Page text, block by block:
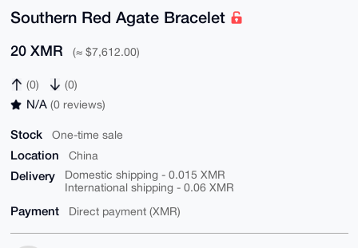
Southern Red Agate Bracelet
20 XMR (≈ $7,612.00)
(0) (0)
N/A (0 reviews)
Stock One-time sale
Location China
Delivery
Domestic shipping - 0.015 XMR
International shipping - 0.06 XMR
Payment Direct payment (XMR)